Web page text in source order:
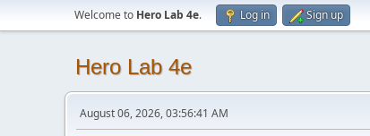
Welcome to Hero Lab 4e. Log in Sign up
Hero Lab 4e
August 06, 2026, 03:56:41 AM